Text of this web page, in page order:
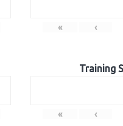
« ‹
Training
« ‹